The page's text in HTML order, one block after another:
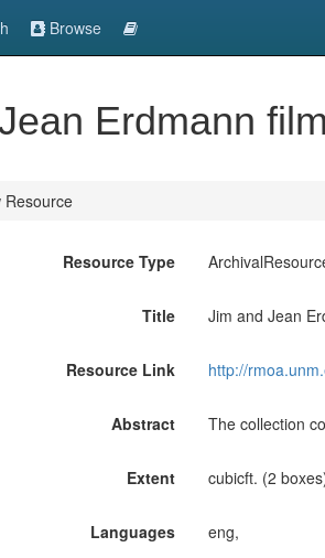
Browse
Erdmann
Resource
Resource Type
Title Jim and Jean
Resource Link http://
Abstract The collection
Extent cubicft. (2
Languages eng,